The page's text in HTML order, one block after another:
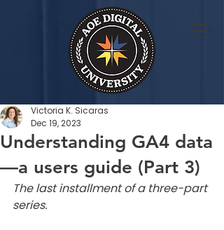
Understanding GA4 data
—a users guide (Part 3)
Victoria K. Sicaras
Dec 19, 2023
The last installment of a three-part
series.